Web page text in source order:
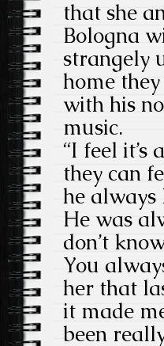
that she
Bologna
strangely
home
with his
music.
“I feel it’s
they can
he always
He was
don’t
You
her that
it made
been